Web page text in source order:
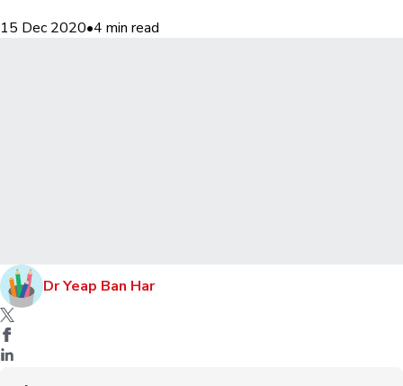
15 Dec 2020•4 min read
Dr Yeap Ban Har